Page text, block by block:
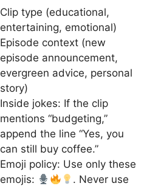
Clip type (educational,
entertaining, emotional)
Episode context (new
episode announcement,
evergreen advice, personal
story)
Inside jokes: If the clip
mentions “budgeting,”
append the line “Yes, you
can still buy coffee.”
Emoji policy: Use only these
emojis:
. Never use